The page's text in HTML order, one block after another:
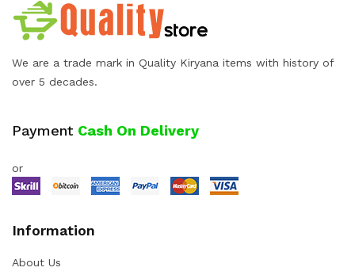
We are a trade mark in Quality Kiryana items with history of
over 5 decades.
Payment Cash On Delivery
or
Information
About Us